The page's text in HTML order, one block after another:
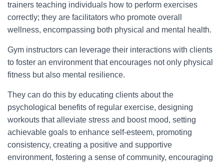
trainers teaching individuals how to perform exercises
correctly; they are facilitators who promote overall
wellness, encompassing both physical and mental health.
Gym instructors can leverage their interactions with clients
to foster an environment that encourages not only physical
fitness but also mental resilience.
They can do this by educating clients about the
psychological benefits of regular exercise, designing
workouts that alleviate stress and boost mood, setting
achievable goals to enhance self-esteem, promoting
consistency, creating a positive and supportive
environment, fostering a sense of community, encouraging